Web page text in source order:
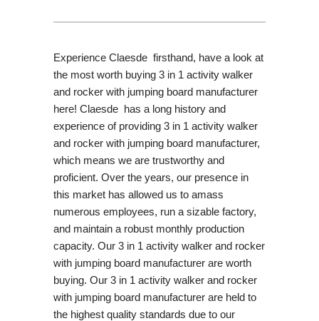
Experience Claesde firsthand, have a look at
the most worth buying 3 in 1 activity walker
and rocker with jumping board manufacturer
here! Claesde has a long history and
experience of providing 3 in 1 activity walker
and rocker with jumping board manufacturer,
which means we are trustworthy and
proficient. Over the years, our presence in
this market has allowed us to amass
numerous employees, run a sizable factory,
and maintain a robust monthly production
capacity. Our 3 in 1 activity walker and rocker
with jumping board manufacturer are worth
buying. Our 3 in 1 activity walker and rocker
with jumping board manufacturer are held to
the highest quality standards due to our